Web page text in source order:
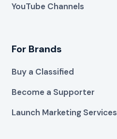
YouTube Channels
For Brands
Buy a Classified
Become a Supporter
Launch Marketing Services